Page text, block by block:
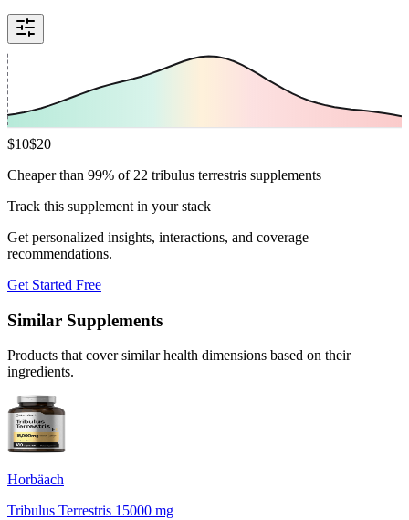
$10$20
Cheaper than 99% of 22 tribulus terrestris supplements
Track this supplement in your stack
Get personalized insights, interactions, and coverage
recommendations.
Get Started Free
Similar Supplements
Products that cover similar health dimensions based on their
ingredients.
Horbäach
Tribulus Terrestris 15000 mg